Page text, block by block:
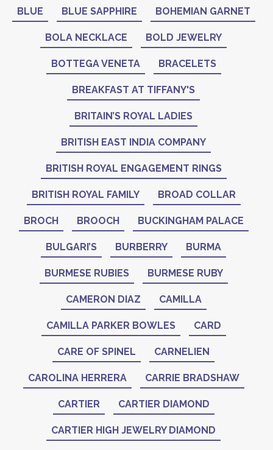
BLUE BLUE SAPPHIRE BOHEMIAN GARNET
BOLA NECKLACE BOLD JEWELRY
BOTTEGA VENETA BRACELETS
BREAKFAST AT TIFFANY'S
BRITAIN’S ROYAL LADIES
BRITISH EAST INDIA COMPANY
BRITISH ROYAL ENGAGEMENT RINGS
BRITISH ROYAL FAMILY BROAD COLLAR
BROCH BROOCH BUCKINGHAM PALACE
BULGARI’S BURBERRY BURMA
BURMESE RUBIES BURMESE RUBY
CAMERON DIAZ CAMILLA
CAMILLA PARKER BOWLES CARD
CARE OF SPINEL CARNELIEN
CAROLINA HERRERA CARRIE BRADSHAW
CARTIER CARTIER DIAMOND
CARTIER HIGH JEWELRY DIAMOND